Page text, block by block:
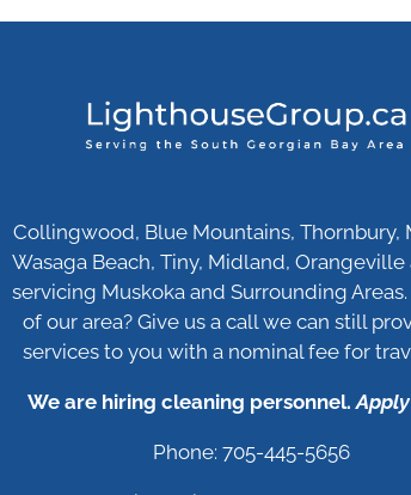
Collingwood, Blue Mountains, Thornbury,
Wasaga Beach, Tiny, Midland,
servicing Muskoka and Surrounding
of our area? Give us a call we can still
services to you with a nominal fee for
We are hiring cleaning personnel.
Phone: 705-445-5656